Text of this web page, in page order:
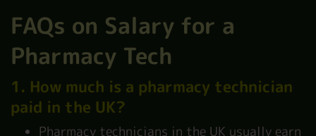
FAQs on Salary for a
Pharmacy Tech
1. How much is a pharmacy technician
paid in the UK?
Pharmacy technicians in the UK usually earn